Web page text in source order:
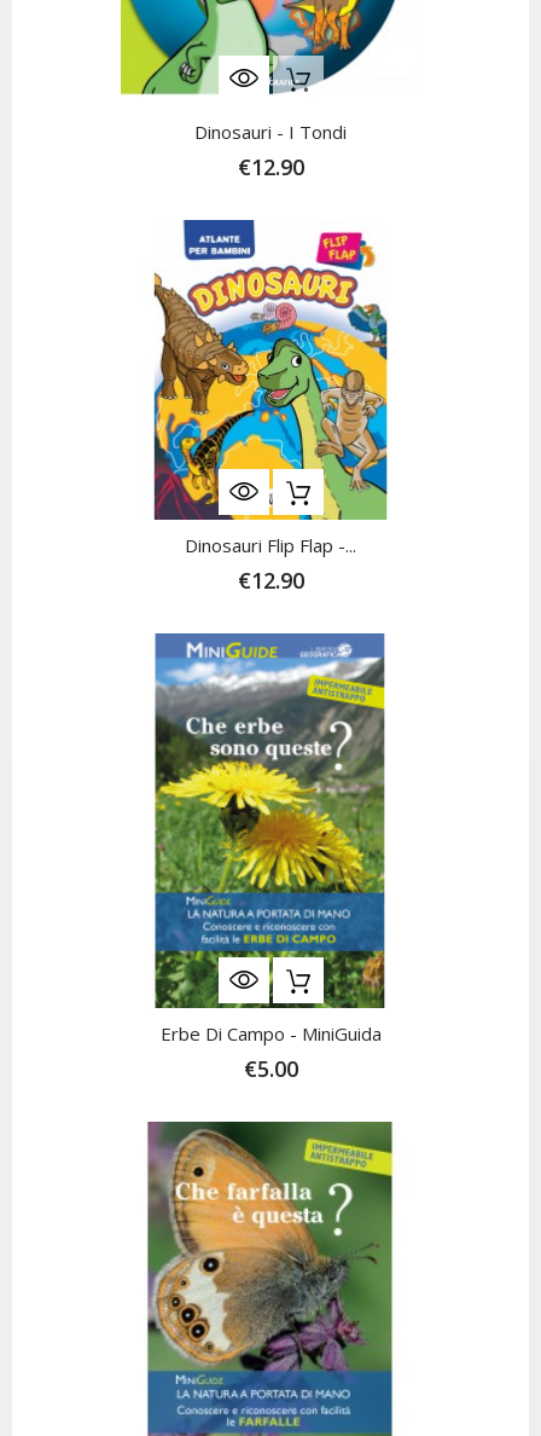
Dinosauri - I Tondi
€12.90
Dinosauri Flip Flap -...
€12.90
Erbe Di Campo - MiniGuida
€5.00